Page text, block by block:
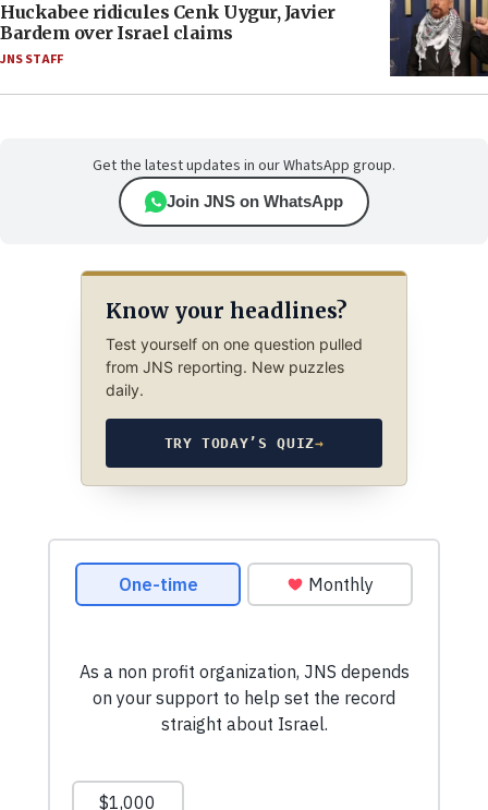
Huckabee ridicules Cenk Uygur, Javier
Bardem over Israel claims
JNS STAFF
Get the latest updates in our WhatsApp group.
Join JNS on WhatsApp
Know your headlines?
Test yourself on one question pulled
from JNS reporting. New puzzles
daily.
TRY TODAY’S QUIZ→